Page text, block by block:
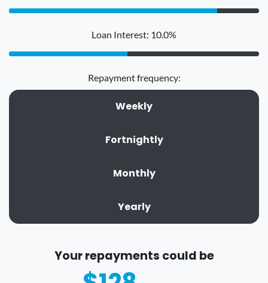
Loan Interest: 10.0%
Repayment frequency:
Weekly
Fortnightly
Monthly
Yearly
Your repayments could be